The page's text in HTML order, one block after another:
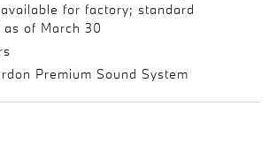
for factory; standard
as of March 30
Premium Sound System